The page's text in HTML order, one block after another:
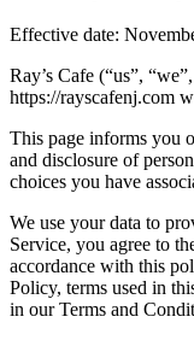
Effective date:
Ray’s Cafe (“us”,
https://rayscafenj.com
This page informs you
and disclosure of
choices you have
We use your data to
Service, you agree to
accordance with this
Policy, terms used in
in our Terms and